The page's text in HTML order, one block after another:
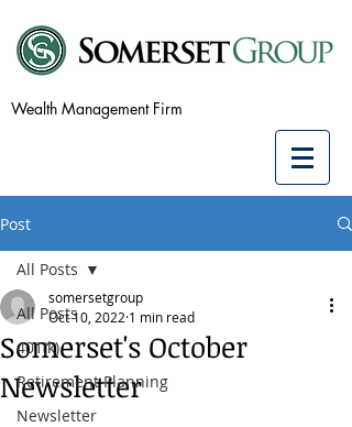
Wealth Management Firm
Post
All Posts
401(k)
Retirement Planning
Newsletter
All Posts
Somerset's October
Newsletter
somersetgroup
Oct 10, 2022 1 min read